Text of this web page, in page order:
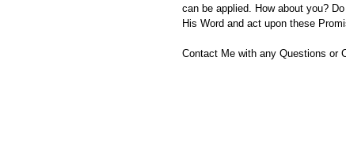
can be applied. How about you?
His Word and act upon these
Contact Me with any Questions or